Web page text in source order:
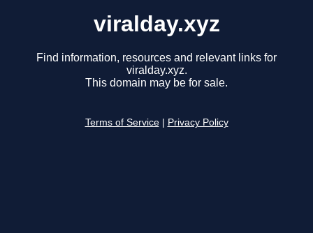
viralday.xyz
Find information, resources and relevant links for
viralday.xyz.
This domain may be for sale.
Terms of Service Privacy Policy